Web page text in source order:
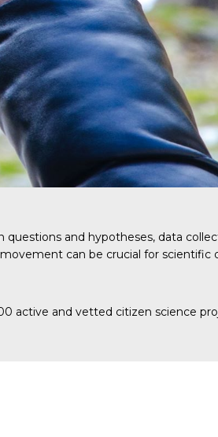
and hypotheses, data
can be crucial for scientific
active and vetted citizen science